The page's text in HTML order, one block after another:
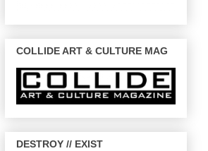
COLLIDE ART & CULTURE MAG
DESTROY // EXIST